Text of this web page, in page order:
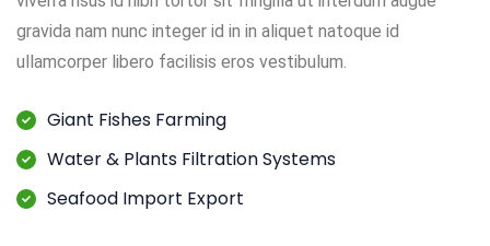
gravida nam nunc integer id in in aliquet natoque id
ullamcorper libero facilisis eros vestibulum.
Giant Fishes Farming
Water & Plants Filtration Systems
Seafood Import Export